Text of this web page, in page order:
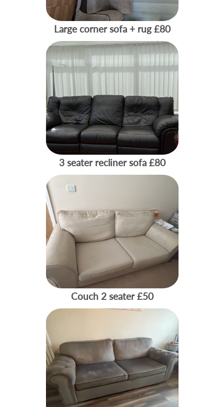
Large corner sofa + rug£80
3 seater recliner sofa£80
Couch 2 seater£50